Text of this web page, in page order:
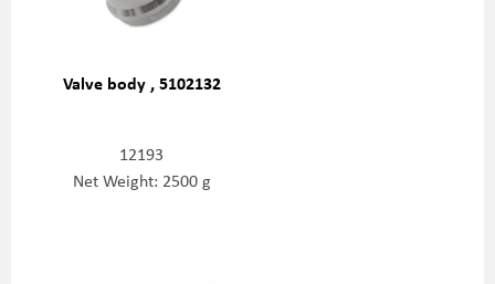
Valve body , 5102132
12193
Net Weight: 2500 g